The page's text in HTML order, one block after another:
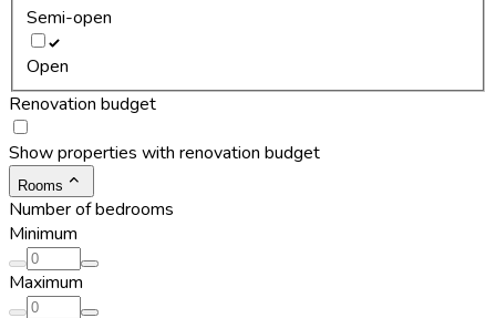
Semi-open
Open
Renovation budget
Show properties with renovation budget
Rooms
Number of bedrooms
Minimum
Maximum